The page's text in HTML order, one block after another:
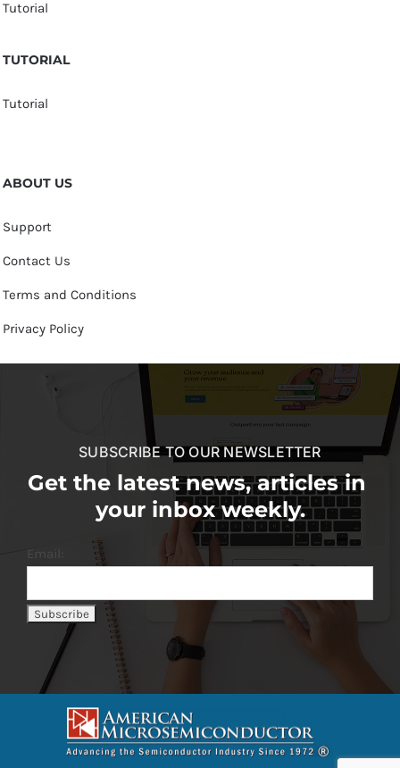
Tutorial
TUTORIAL
Tutorial
ABOUT US
Support
Contact Us
Terms and Conditions
Privacy Policy
SUBSCRIBE TO OUR NEWSLETTER
Get the latest news, articles in
your inbox weekly.
Email: